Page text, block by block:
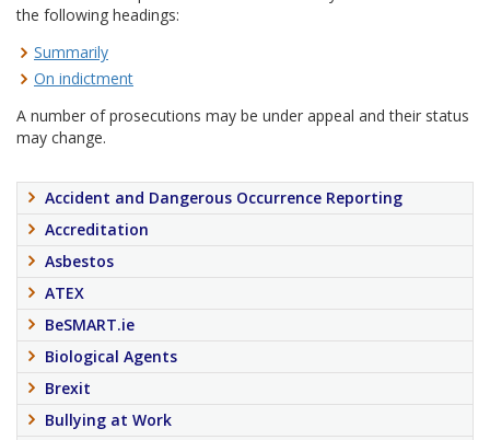
the following headings:
Summarily
On indictment
A number of prosecutions may be under appeal and their status
may change.
Accident and Dangerous Occurrence Reporting
Accreditation
Asbestos
ATEX
BeSMART.ie
Biological Agents
Brexit
Bullying at Work